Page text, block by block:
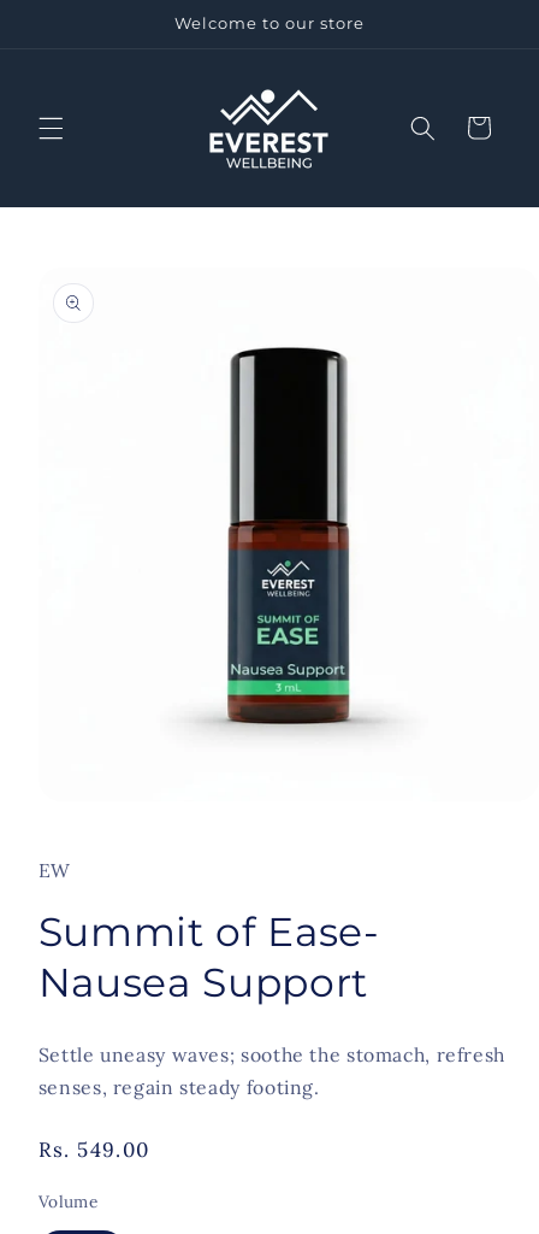
Welcome to our store
Cart
product
information
in
modal
EW
Summit of Ease-
Nausea Support
Settle uneasy waves; soothe the stomach, refresh
senses, regain steady footing.
Regular
Rs. 549.00
Volume